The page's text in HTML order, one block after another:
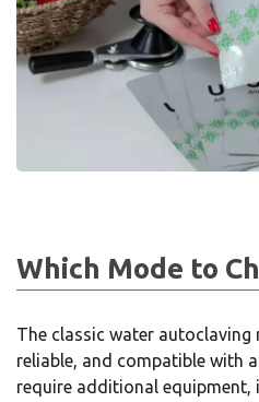
Which Mode to
The classic water autoclaving
reliable, and compatible with
require additional